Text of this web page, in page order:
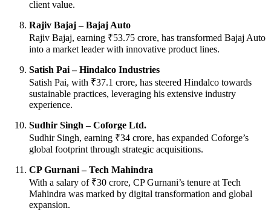
client value.
Rajiv Bajaj – Bajaj Auto
Rajiv Bajaj, earning ₹53.75 crore, has transformed Bajaj Auto
into a market leader with innovative product lines.
Satish Pai – Hindalco Industries
Satish Pai, with ₹37.1 crore, has steered Hindalco towards
sustainable practices, leveraging his extensive industry
experience.
Sudhir Singh – Coforge Ltd.
Sudhir Singh, earning ₹34 crore, has expanded Coforge’s
global footprint through strategic acquisitions.
CP Gurnani – Tech Mahindra
With a salary of ₹30 crore, CP Gurnani’s tenure at Tech
Mahindra was marked by digital transformation and global
expansion.